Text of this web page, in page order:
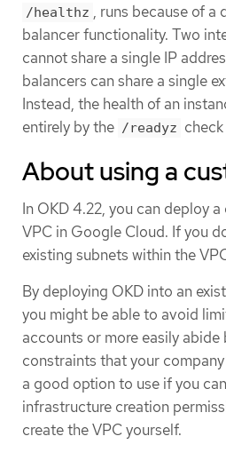
/healthz , runs because of a
balancer functionality. Two
cannot share a single IP
balancers can share a single
Instead, the health of an
entirely by the /readyz
About using a
In OKD 4.22, you can deploy
VPC in Google Cloud. If you
existing subnets within the
By deploying OKD into an
you might be able to avoid
accounts or more easily
constraints that your
a good option to use if you
infrastructure creation
create the VPC yourself.